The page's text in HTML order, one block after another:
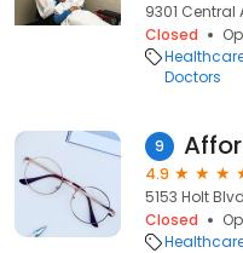
9301 Central
Closed
Doctors
9
4.9
5153 Holt
Closed